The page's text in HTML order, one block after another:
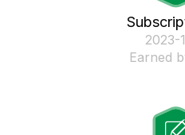
‎2023-
Earned